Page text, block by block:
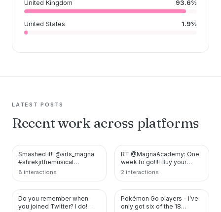
United Kingdom 93.6%
United States 1.9%
LATEST POSTS
Recent work across platforms
TWITTER
Smashed it!! @arts_magna
#shrekjrthemusical
#lordfarquaad #pinocchio
8 interactions
TWITTER
RT @MagnaAcademy: One
week to go!!!! Buy your
tickets here:
2 interactions
TWITTER
Do you remember when
you joined Twitter? I do!
TWITTER
Pokémon Go players - I’ve
only got six of the 18